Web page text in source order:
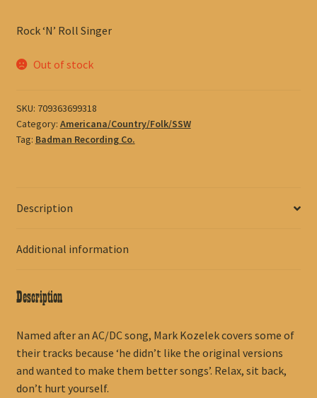
Rock ‘N’ Roll Singer
Out of stock
SKU: 709363699318
Category: Americana/Country/Folk/SSW
Tag: Badman Recording Co.
Description
Additional information
Description
Named after an AC/DC song, Mark Kozelek covers some of
their tracks because ‘he didn’t like the original versions
and wanted to make them better songs’. Relax, sit back,
don’t hurt yourself.